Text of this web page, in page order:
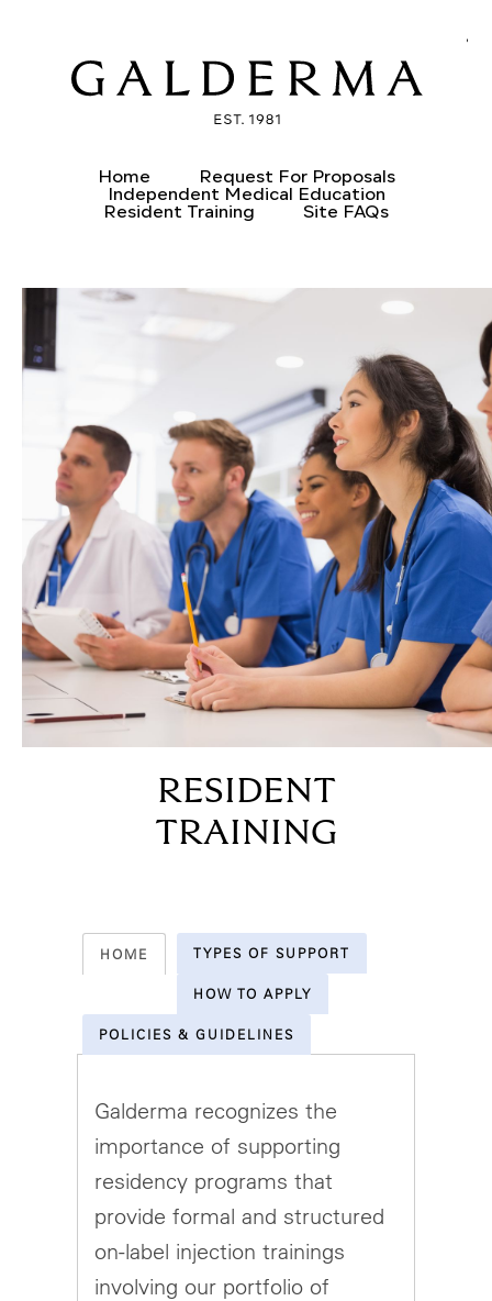
ALREADY HAVE AN ACCOUNT?
Home
Request For Proposals
Independent Medical Education
Resident Training
Site FAQs
RESIDENT
TRAINING
HOME TYPES OF SUPPORT
HOW TO APPLY
POLICIES & GUIDELINES
Galderma recognizes the
importance of supporting
residency programs that
provide formal and structured
on-label injection trainings
involving our portfolio of